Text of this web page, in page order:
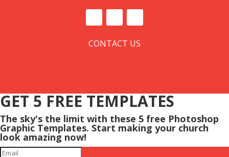
CONTACT US
GET 5 FREE TEMPLATES
The sky's the limit with these 5 free Photoshop
Graphic Templates. Start making your church
look amazing now!